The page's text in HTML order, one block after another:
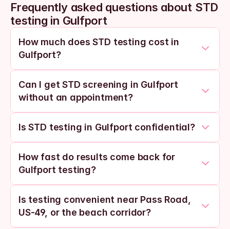
Frequently asked questions about STD
testing in Gulfport
How much does STD testing cost in
Gulfport?
Can I get STD screening in Gulfport
without an appointment?
Is STD testing in Gulfport confidential?
How fast do results come back for
Gulfport testing?
Is testing convenient near Pass Road,
US-49, or the beach corridor?